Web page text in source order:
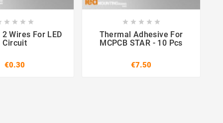

   
Wires For LED
Circuit
€0.30
 
    
Thermal Adhesive For
MCPCB STAR - 10 Pcs
€7.50